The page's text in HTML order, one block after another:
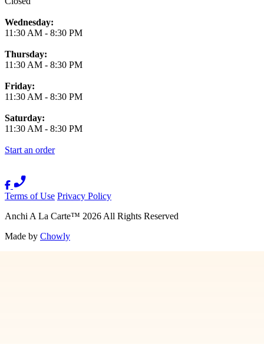
Wednesday:
11:30 AM - 8:30 PM
Thursday:
11:30 AM - 8:30 PM
Friday:
11:30 AM - 8:30 PM
Saturday:
11:30 AM - 8:30 PM
Start an order
Terms of Use Privacy Policy
Anchi A La Carte™ 2026All Rights Reserved
Made by Chowly